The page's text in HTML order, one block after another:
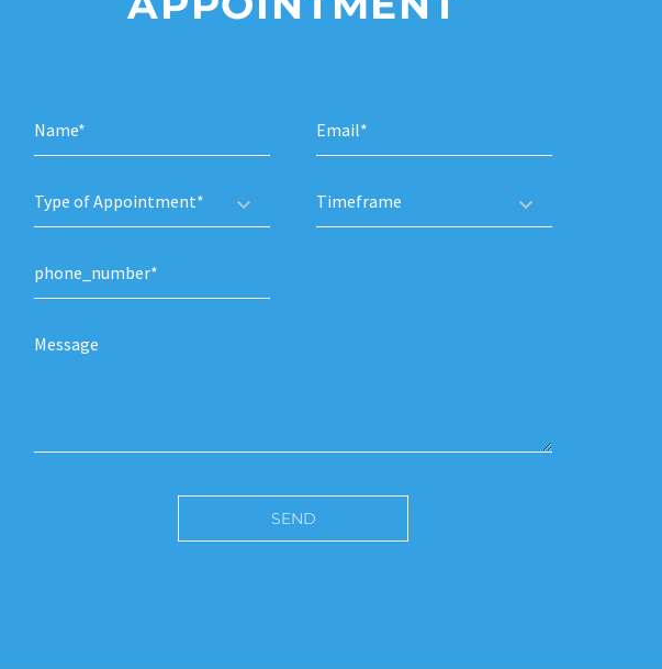
Type of Appointment* Timeframe